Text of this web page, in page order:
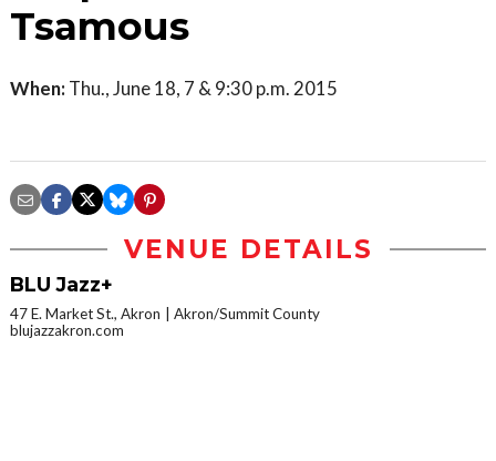
Tsamous
When: Thu., June 18, 7 & 9:30 p.m. 2015
VENUE DETAILS
BLU Jazz+
47 E. Market St., Akron
Akron/Summit County
blujazzakron.com